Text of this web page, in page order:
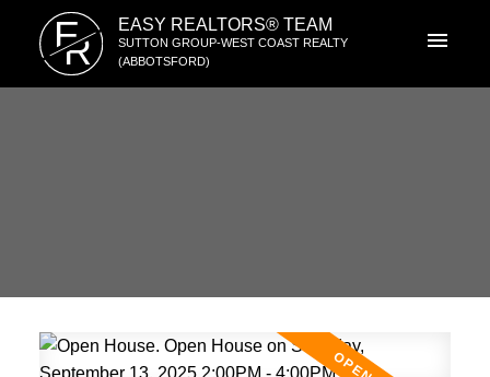
E
R
EASY REALTORS® TEAM
SUTTON GROUP-WEST COAST REALTY
(ABBOTSFORD)